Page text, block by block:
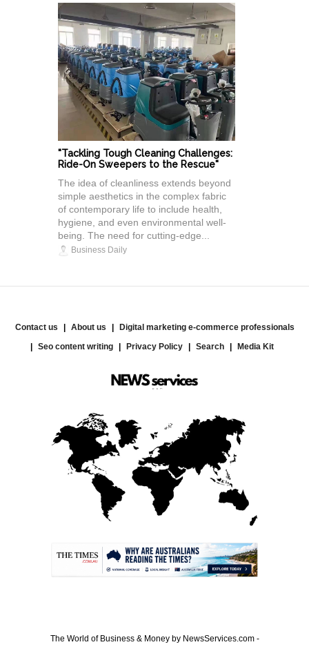
"Tackling Tough Cleaning Challenges:
Ride-On Sweepers to the Rescue"
The idea of cleanliness extends beyond
simple aesthetics in the complex fabric
of contemporary life to include health,
hygiene, and even environmental well-
being. The need for cutting-edge...
Business Daily
Contact us About us
Digital marketing e-commerce professionals
Seo content writing
Privacy Policy Search Media Kit
The World of Business & Money by NewsServices.com -